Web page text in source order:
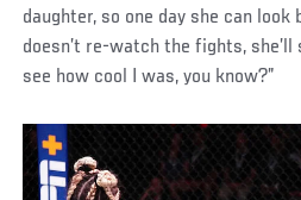
daughter, so one day she can look
doesn’t re-watch the fights,
see how cool I was, you know?”